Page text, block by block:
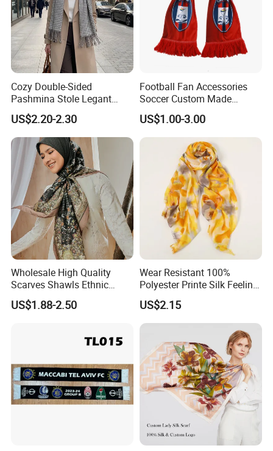
Cozy Double-Sided
Pashmina Stole Legant
Unisex Tassel Scarf for
Warmth and Style
US$2.20-2.30
Football Fan Accessories
Soccer Custom Made
Polyester Maerial Football
Scarf Design Soccer Scarf
US$1.00-3.00
Wholesale High Quality
Scarves Shawls Ethnic
Scarf for Women
US$1.88-2.50
Wear Resistant 100%
Polyester Printe Silk Feeling
Scarf for Company Gift
US$2.15